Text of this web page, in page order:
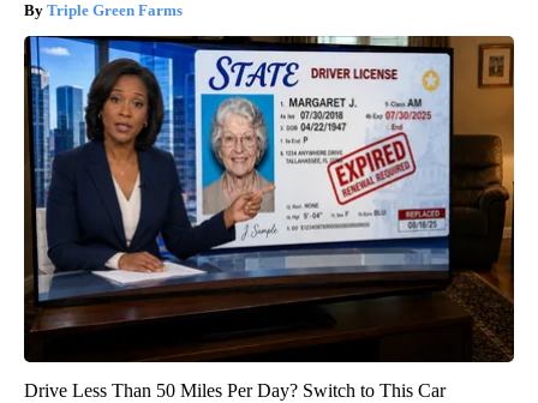
Triple Green Farms
Drive Less Than 50 Miles Per Day? Switch to This Car